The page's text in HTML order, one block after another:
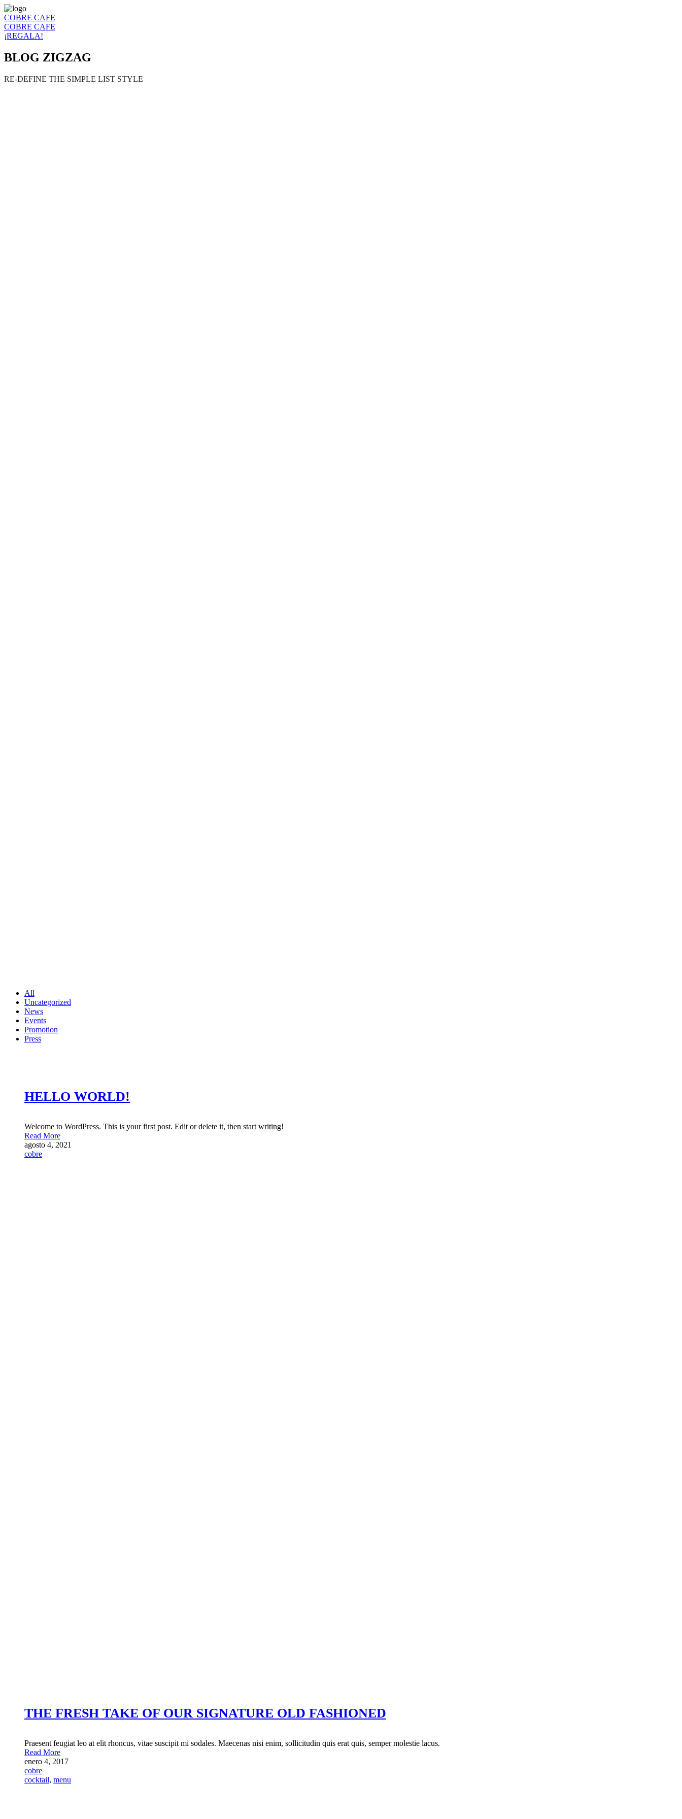
COBRE CAFE
COBRE CAFE
¡REGALA!
BLOG ZIGZAG
RE-DEFINE THE SIMPLE LIST STYLE
All
Uncategorized
News
Events
Promotion
Press
HELLO WORLD!
Welcome to WordPress. This is your first post. Edit or delete it, then start writing!
Read More
agosto 4, 2021
cobre
THE FRESH TAKE OF OUR SIGNATURE OLD FASHIONED
Praesent feugiat leo at elit rhoncus, vitae suscipit mi sodales. Maecenas nisi enim, sollicitudin quis erat quis, semper molestie lacus.
Read More
enero 4, 2017
cobre
cocktail, menu